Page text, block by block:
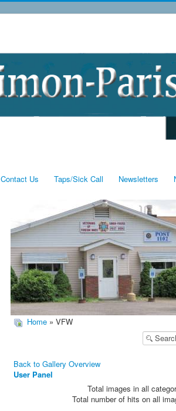
Contact Us Taps/Sick Call Newsletters
Home » VFW
Back to Gallery Overview
User Panel
Total images in all
Total number of hits on all